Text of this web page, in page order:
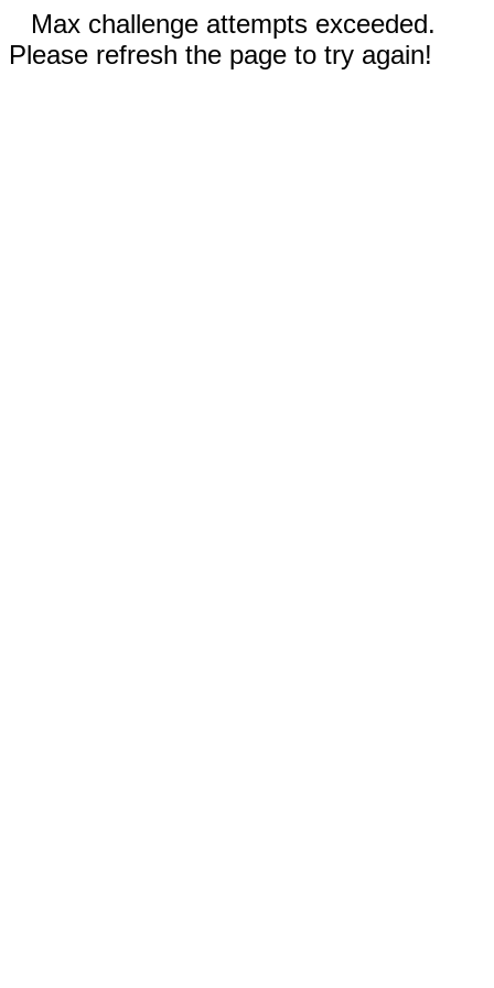
Max challenge attempts exceeded.
Please refresh the page to try again!